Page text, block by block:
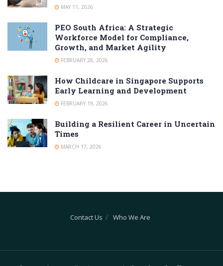
MAY 11, 2026
PEO South Africa: A Strategic
Workforce Model for Compliance,
Growth, and Market Agility
FEBRUARY 28, 2026
How Childcare in Singapore Supports
Early Learning and Development
FEBRUARY 19, 2026
Building a Resilient Career in Uncertain
Times
MARCH 17, 2026
Contact Us Who We Are